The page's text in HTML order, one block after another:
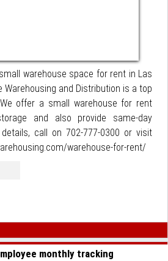
warehouse space for rent in Las
Warehousing and Distribution is a top
offer a small warehouse for rent
and also provide same-day
call on 702-777-0300 or visit
warehouse-for-rent/
monthly tracking